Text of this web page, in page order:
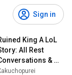
Sign in
King A LoL
All Rest
&
Dialogue